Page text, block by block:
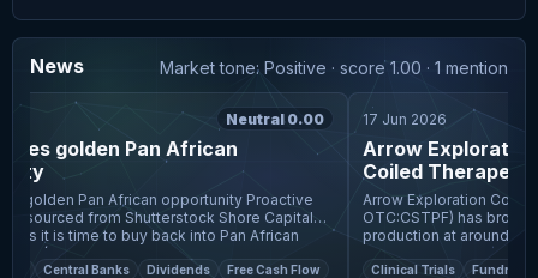
News Market tone: Positive · score 1.00 · 1 mention
Neutral 0.00
golden Pan African
golden Pan African opportunity Proactive
from Shutterstock Shore Capital
it is time to buy back into Pan African
Central Banks Dividends Free Cash Flow
17 Jun 2026
Arrow Exploration,
Coiled
African Resources
Arrow Exploration Corp
OTC:CSTPF) has
production at around 830
total corporate output to
Clinical Trials Fundraising